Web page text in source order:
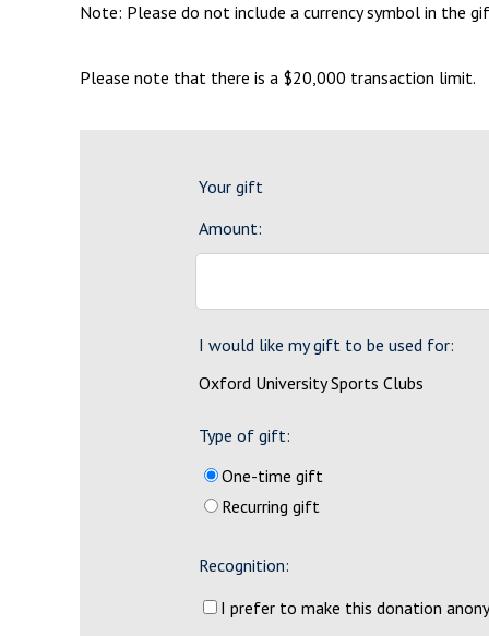
Note: Please do not include a currency symbol in the
Please note that there is a $20,000 transaction limit.
Your gift
Amount:
I would like my gift to be used for:
Oxford University Sports Clubs
Type of gift:
One-time gift
Recurring gift
Recognition:
I prefer to make this donation